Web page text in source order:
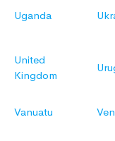
Uganda
United
Kingdom
Vanuatu